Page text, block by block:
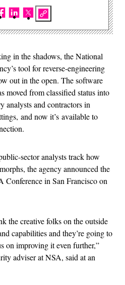
in the shadows, the National
tool for reverse-engineering
out in the open. The software
moved from classified status into
analysts and contractors in
and now it’s available to
sector analysts track how
the agency announced the
Conference in San Francisco on
the creative folks on the outside
capabilities and they’re going to
on improving it even further,”
adviser at NSA, said at an